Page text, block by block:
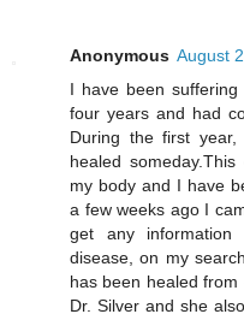
Anonymous August
I have been
four years and had
During the first
healed
my body and I have
a few weeks ago I
get any information
disease, on my
has been healed
Dr. Silver and she